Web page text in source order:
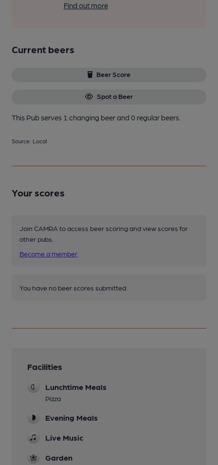
Find out more
Current beers
Beer Score
Spot a Beer
This Pub serves 1 changing beerand 0 regular beers.
Source: Local
Your scores
Join CAMRA to access beer scoring and view scores for
other pubs.
Become a member
You have no beer scores submitted.
Facilities
Lunchtime Meals
Pizza
Evening Meals
Live Music
Garden